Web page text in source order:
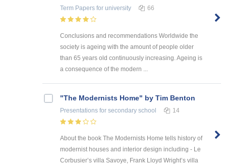
Term Papers for university 66
Conclusions and recommendations Worldwide the
society is ageing with the amount of people older
than 65 years old continuously increasing. Ageing is
a consequence of the modern ...
"The Modernists Home" by Tim Benton
Presentations for secondary school 14
About the book The Modernists Home tells history of
modernist houses and interior design including - Le
Corbusier’s villa Savoye, Frank Lloyd Wright’s villa